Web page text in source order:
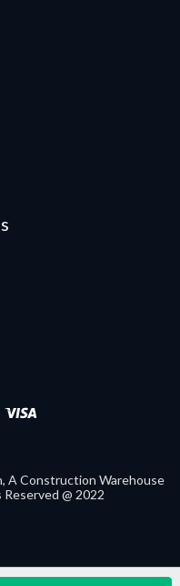
A Construction Warehouse
@ 2022